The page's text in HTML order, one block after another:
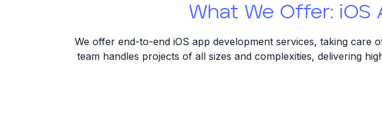
What We Offer:
We offer end-to-end iOS app development services, taking
team handles projects of all sizes and complexities, delivering